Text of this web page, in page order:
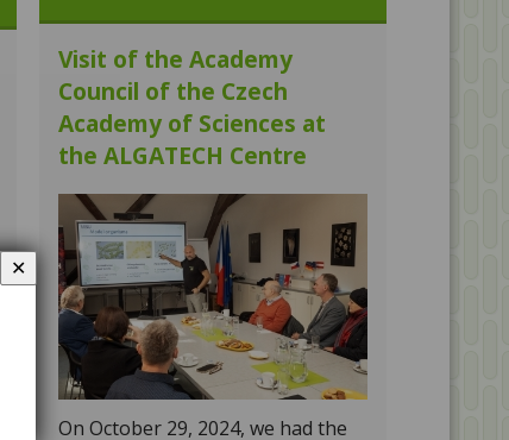
Visit of the Academy
Council of the Czech
Academy of Sciences at
the ALGATECH Centre
On October 29, 2024, we had the
✕